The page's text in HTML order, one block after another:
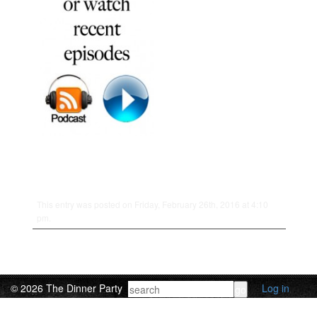
© 2026 The Dinner Party Log in